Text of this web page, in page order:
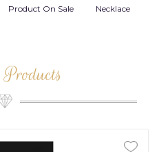
Product On Sale Necklace